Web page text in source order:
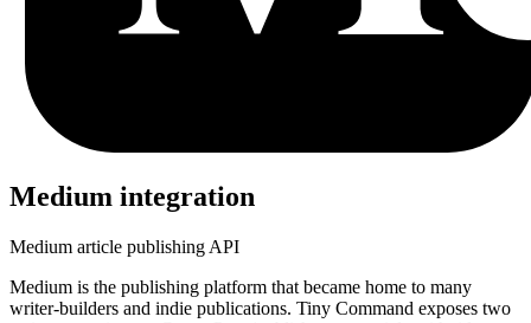
Medium integration
Medium article publishing API
Medium is the publishing platform that became home to many
writer-builders and indie publications. Tiny Command exposes two